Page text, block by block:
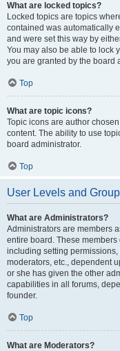
What are locked topics?
Locked topics are topics
contained was automatically
and were set this way by
You may also be able to lock
you are granted by the board
Top
What are topic icons?
Topic icons are author
content. The ability to use
board administrator.
Top
User Levels and
What are Administrators?
Administrators are members
entire board. These
including setting
moderators, etc., dependent
or she has given the other
capabilities in all forums,
founder.
Top
What are Moderators?